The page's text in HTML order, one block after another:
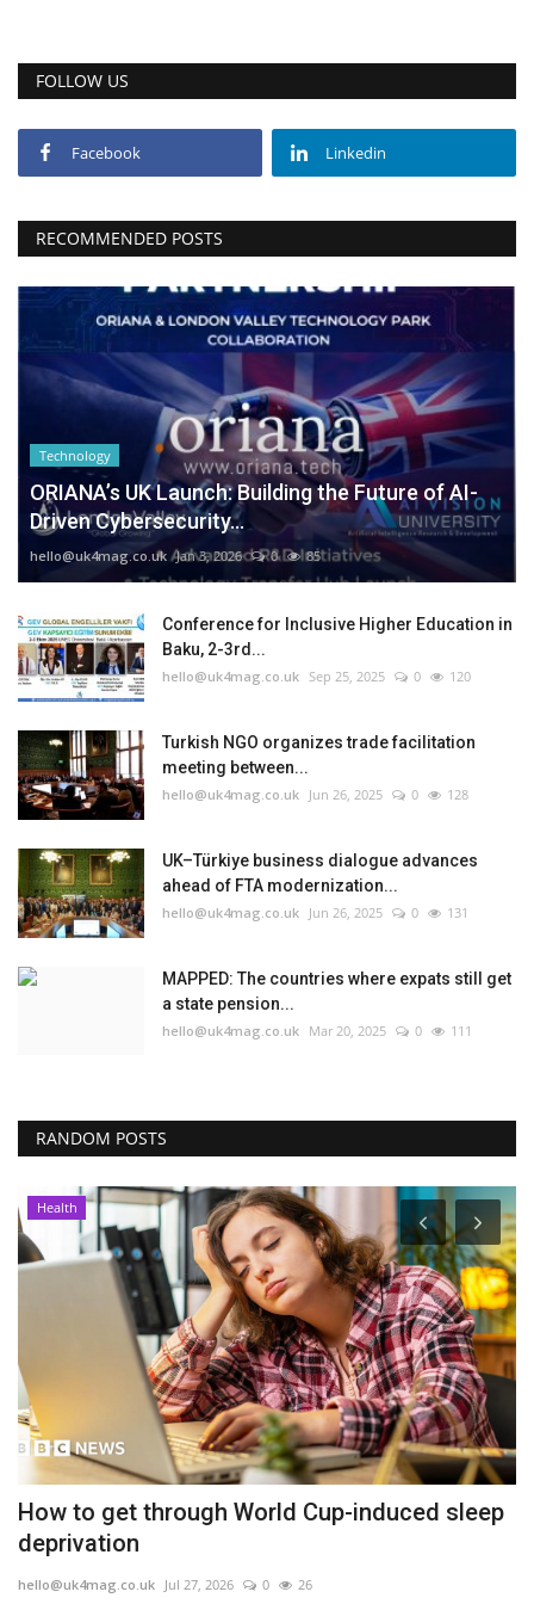
FOLLOW US
Facebook Linkedin
RECOMMENDED POSTS
Technology
ORIANA’s UK Launch: Building the Future of AI-
Driven Cybersecurity...
hello@uk4mag.co.uk Jan 3, 2026 0 85
Conference for Inclusive Higher Education in
Baku, 2-3rd...
hello@uk4mag.co.uk Sep 25, 2025 0 120
Turkish NGO organizes trade facilitation
meeting between...
hello@uk4mag.co.uk Jun 26, 2025 0 128
UK–Türkiye business dialogue advances
ahead of FTA modernization...
hello@uk4mag.co.uk Jun 26, 2025 0 131
MAPPED: The countries where expats still get
a state pension...
hello@uk4mag.co.uk Mar 20, 2025 0 111
RANDOM POSTS
Health
How to get through World Cup-induced sleep
deprivation
hello@uk4mag.co.uk Jul 27, 2026 0 26